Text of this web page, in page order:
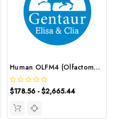
Human OLFM4 (Olfactomedin 4) ELISA Kit | G-EC-04021
$178.56 - $2,665.44